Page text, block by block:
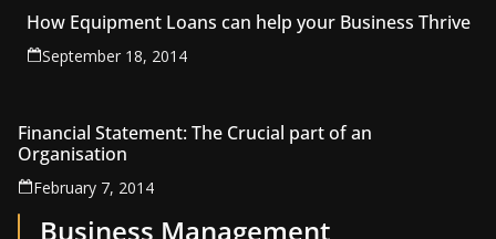
How Equipment Loans can help your Business Thrive
September 18, 2014
Financial Statement: The Crucial part of an
Organisation
February 7, 2014
Business Management